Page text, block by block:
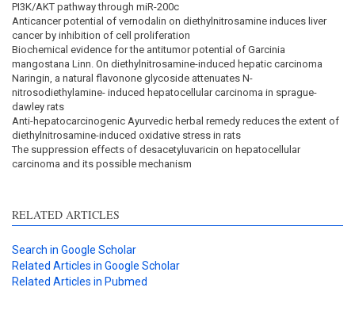
PI3K/AKT pathway through miR-200c
Anticancer potential of vernodalin on diethylnitrosamine induces liver
cancer by inhibition of cell proliferation
Biochemical evidence for the antitumor potential of Garcinia
mangostana Linn. On diethylnitrosamine-induced hepatic carcinoma
Naringin, a natural flavonone glycoside attenuates N-
nitrosodiethylamine- induced hepatocellular carcinoma in sprague-
dawley rats
Anti-hepatocarcinogenic Ayurvedic herbal remedy reduces the extent of
diethylnitrosamine-induced oxidative stress in rats
The suppression effects of desacetyluvaricin on hepatocellular
carcinoma and its possible mechanism
RELATED ARTICLES
Search in Google Scholar
Related Articles in Google Scholar
Related Articles in Pubmed